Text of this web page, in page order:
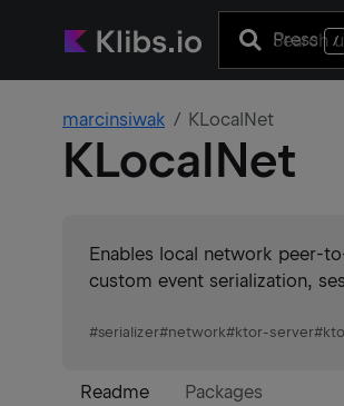
Press /
marcinsiwak KLocalNet
KLocalNet
Enables local network peer-
custom event serialization,
#serializer#network#ktor-server#
Readme Packages